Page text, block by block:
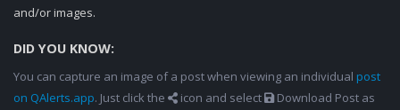
and/or images.
DID YOU KNOW:
You can capture an image of a post when viewing an individual post
on QAlerts.app. Just click the icon and select
Download Post as